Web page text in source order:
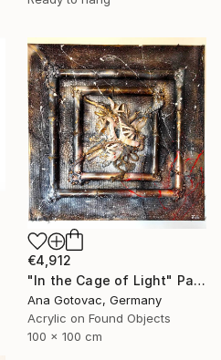
€4,912
"In the Cage of Light" Painting
Ana Gotovac, Germany
Acrylic on Found Objects
100 x 100 cm